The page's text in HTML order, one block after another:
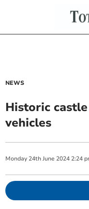
NEWS
Historic
vehicles
Monday 24th June 2024 2:24